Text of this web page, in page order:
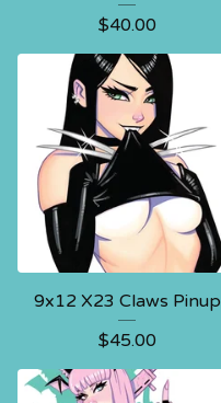
$40.00
9x12 X23 Claws Pinup
$45.00